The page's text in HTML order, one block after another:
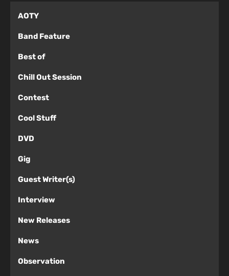
AOTY
Band Feature
Best of
Chill Out Session
Contest
Cool Stuff
DVD
Gig
Guest Writer(s)
Interview
New Releases
News
Observation